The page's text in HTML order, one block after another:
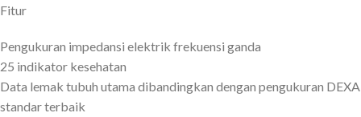
Fitur
Pengukuran impedansi elektrik frekuensi ganda
25 indikator kesehatan
Data lemak tubuh utama dibandingkan dengan pengukuran DEXA
standar terbaik